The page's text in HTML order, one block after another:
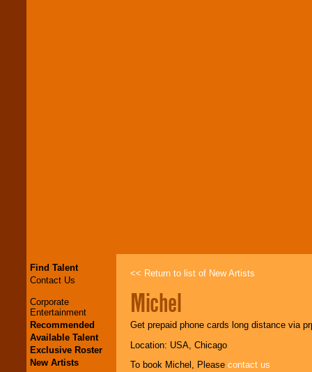
Find Talent
Contact Us
Corporate
Entertainment
Recommended
Available Talent
Exclusive Roster
New Artists
<< Return to list of New Artists
Michel
Get prepaid phone cards long distance via
Location: USA, Chicago
To book Michel, Please contact us